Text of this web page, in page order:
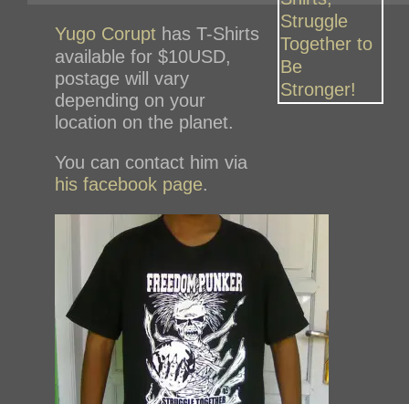
Yugo Corupt has T-Shirts
available for $10USD,
postage will vary
depending on your
location on the planet.
You can contact him via
his facebook page.